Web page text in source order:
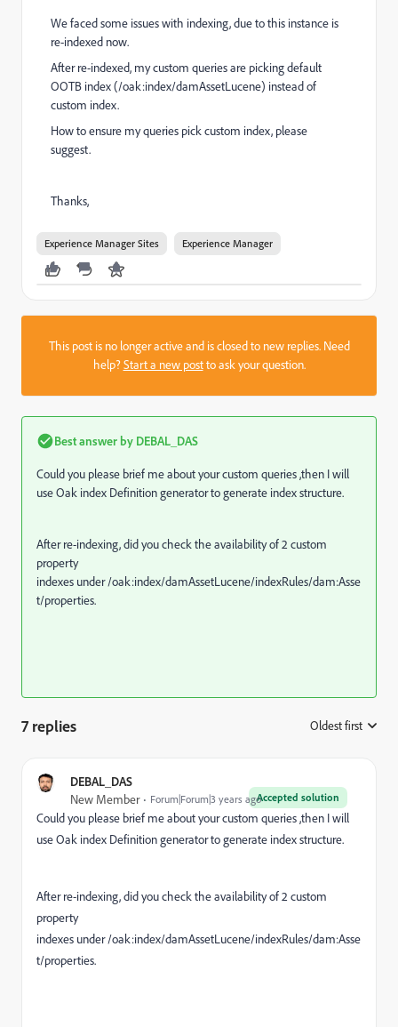
We faced some issues with indexing, due to this instance is
re-indexed now.
After re-indexed, my custom queries are picking default
OOTB index (/oak:index/damAssetLucene) instead of
custom index.
How to ensure my queries pick custom index, please
suggest.
Thanks,
Experience Manager Sites Experience Manager
This post is no longer active and is closed to new replies. Need
help?Start a new postto ask your question.
Best answer by DEBAL_DAS
Could you please brief me about your custom queries ,then I will
use Oak index Definition generator to generate index structure.
After re-indexing, did you check the availability of2 custom
property
indexes under /oak:index/damAssetLucene/indexRules/dam:Asse
t/properties.
7 replies Oldest first
DEBAL_DAS
Accepted solution
New Member Forum|Forum|3 years ago
Could you please brief me about your custom queries ,then I will
use Oak index Definition generator to generate index structure.
After re-indexing, did you check the availability of2 custom
property
indexes under /oak:index/damAssetLucene/indexRules/dam:Asse
t/properties.